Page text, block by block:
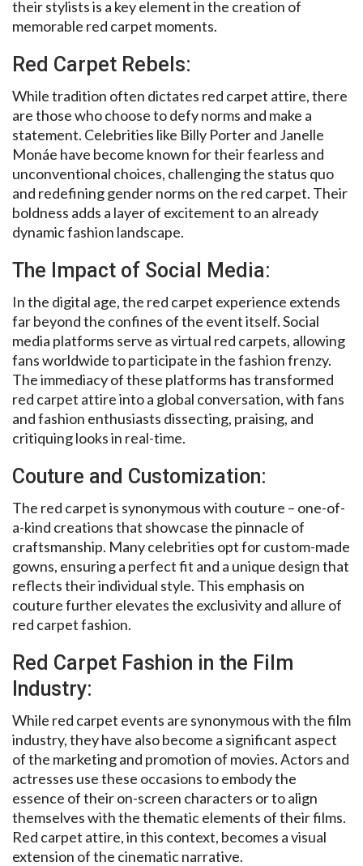
their stylists is a key element in the creation of
memorable red carpet moments.
Red Carpet Rebels:
While tradition often dictates red carpet attire, there
are those who choose to defy norms and make a
statement. Celebrities like Billy Porter and Janelle
Monáe have become known for their fearless and
unconventional choices, challenging the status quo
and redefining gender norms on the red carpet. Their
boldness adds a layer of excitement to an already
dynamic fashion landscape.
The Impact of Social Media:
In the digital age, the red carpet experience extends
far beyond the confines of the event itself. Social
media platforms serve as virtual red carpets, allowing
fans worldwide to participate in the fashion frenzy.
The immediacy of these platforms has transformed
red carpet attire into a global conversation, with fans
and fashion enthusiasts dissecting, praising, and
critiquing looks in real-time.
Couture and Customization:
The red carpet is synonymous with couture – one-of-
a-kind creations that showcase the pinnacle of
craftsmanship. Many celebrities opt for custom-made
gowns, ensuring a perfect fit and a unique design that
reflects their individual style. This emphasis on
couture further elevates the exclusivity and allure of
red carpet fashion.
Red Carpet Fashion in the Film
Industry:
While red carpet events are synonymous with the film
industry, they have also become a significant aspect
of the marketing and promotion of movies. Actors and
actresses use these occasions to embody the
essence of their on-screen characters or to align
themselves with the thematic elements of their films.
Red carpet attire, in this context, becomes a visual
extension of the cinematic narrative.